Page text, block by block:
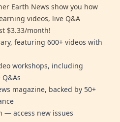
Earth News show you how
videos, live Q&A
$3.33/month!
featuring 600+ videos with
workshops, including
magazine, backed by 50+
— access new issues